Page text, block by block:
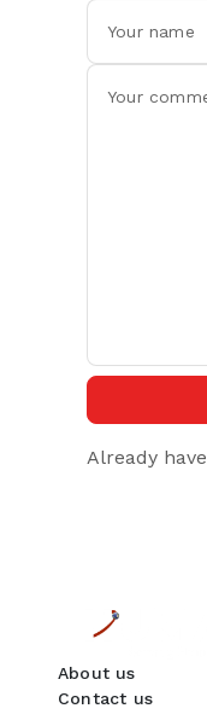
Already
About us
Contact us